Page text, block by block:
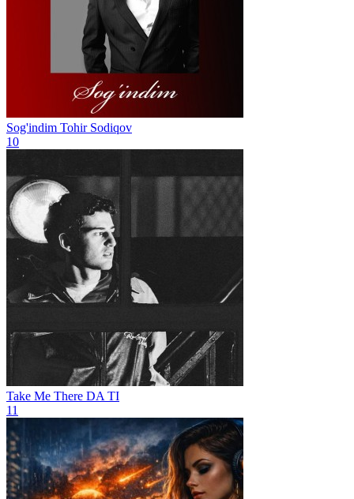
Sog'indim Tohir Sodiqov
10
Take Me There DA TI
11